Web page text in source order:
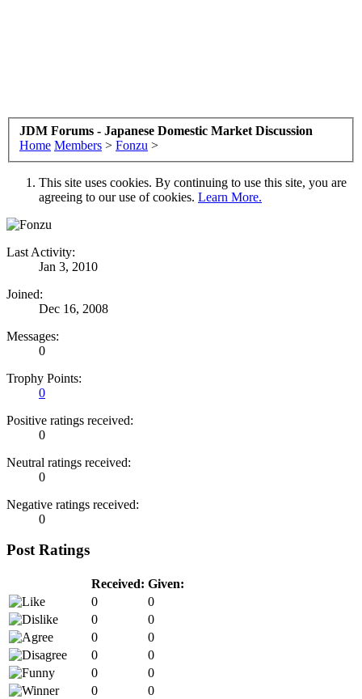
JDM Forums - Japanese Domestic Market Discussion
Home Members > Fonzu >
This site uses cookies. By continuing to use this site, you are
agreeing to our use of cookies. Learn More.
Last Activity:
Jan 3, 2010
Joined:
Dec 16, 2008
Messages:
0
Trophy Points:
0
Positive ratings received:
0
Neutral ratings received:
0
Negative ratings received:
0
Post Ratings
Received: Given:
0
0
0
0
0
0
0
0
0
0
0
0